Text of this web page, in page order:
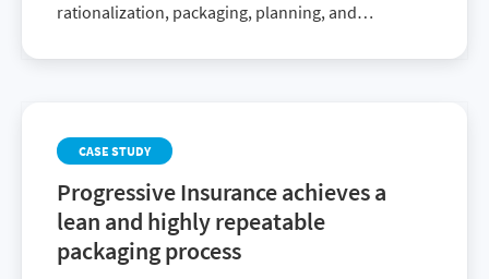
rationalization, packaging, planning, and
mobile applications, ensuring faster service
Virtualization and AdminStudio Application
Compatibility)
CASE STUDY
Progressive Insurance achieves a
lean and highly repeatable
packaging process